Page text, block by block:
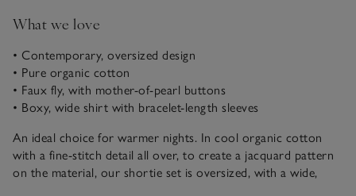
What we love
• Contemporary, oversized design
• Pure organic cotton
• Faux fly, with mother-of-pearl buttons
• Boxy, wide shirt with bracelet-length sleeves
An ideal choice for warmer nights. In cool organic cotton
with a fine-stitch detail all over, to create a jacquard pattern
on the material, our shortie set is oversized, with a wide,